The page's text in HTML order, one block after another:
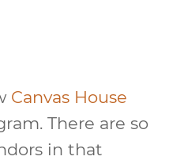
Canvas House
There are so
in that